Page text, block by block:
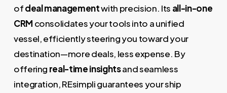
ofdeal managementwith precision. Its all-in-one
CRM consolidates your tools into a unified
vessel, efficiently steering you toward your
destination—more deals, less expense. By
offering real-time insightsand seamless
integration, REsimpli guarantees your ship